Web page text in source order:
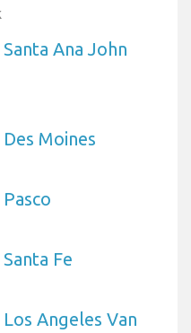
Ana John
Moines
Fe
Angeles Van